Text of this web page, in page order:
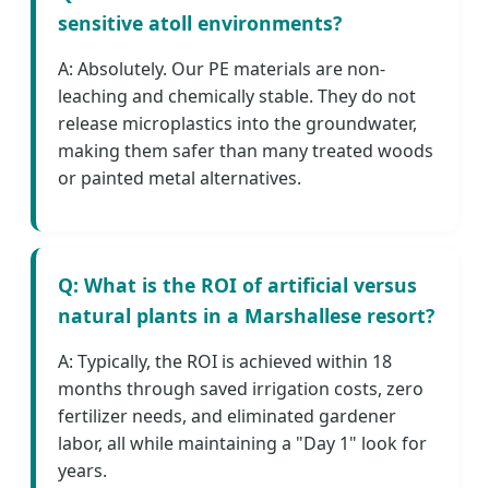
sensitive atoll environments?
A: Absolutely. Our PE materials are non-
leaching and chemically stable. They do not
release microplastics into the groundwater,
making them safer than many treated woods
or painted metal alternatives.
Q: What is the ROI of artificial versus
natural plants in a Marshallese resort?
A: Typically, the ROI is achieved within 18
months through saved irrigation costs, zero
fertilizer needs, and eliminated gardener
labor, all while maintaining a "Day 1" look for
years.